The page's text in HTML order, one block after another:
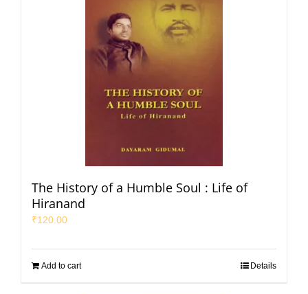
The History of a Humble Soul : Life of
Hiranand
₹120.00
Add to cart Details